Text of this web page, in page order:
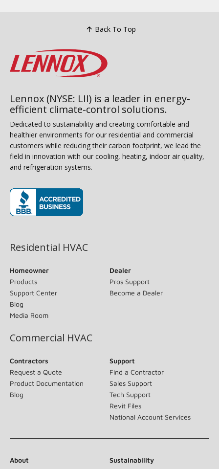
Back To Top
Lennox (NYSE: LII) is a leader in energy-
efficient climate-control solutions.
Dedicated to sustainability and creating comfortable and
healthier environments for our residential and commercial
customers while reducing their carbon footprint, we lead the
field in innovation with our cooling, heating, indoor air quality,
and refrigeration systems.
Residential HVAC
Homeowner
Products
Support Center
Blog
Media Room
Dealer
Pros Support
Become a Dealer
Commercial HVAC
Contractors
Request a Quote
Product Documentation
Blog
Support
Find a Contractor
Sales Support
Tech Support
Revit Files
National Account Services
About
Sustainability